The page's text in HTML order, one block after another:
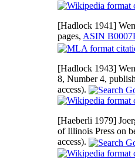
[Hadlock 1941]
pages, ASIN
[Hadlock 1943]
8, Number 4,
access).
[Haeberli 1979]
of Illinois Press on
access).